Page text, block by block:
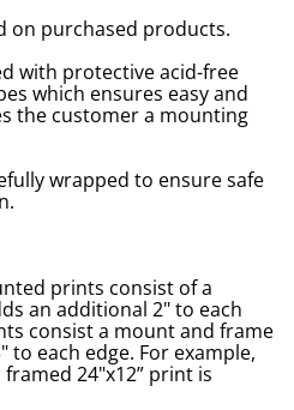
on purchased products.
with protective acid-free
which ensures easy and
the customer a mounting
wrapped to ensure safe
prints consist of a
an additional 2" to each
consist a mount and frame
each edge. For example,
24"x12” print is